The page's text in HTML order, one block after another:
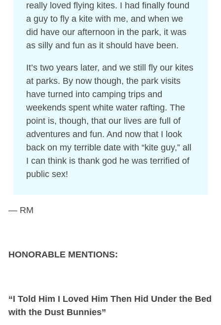
really loved flying kites. I had finally found
a guy to fly a kite with me, and when we
did have our afternoon in the park, it was
as silly and fun as it should have been.
It’s two years later, and we still fly our kites
at parks. By now though, the park visits
have turned into camping trips and
weekends spent white water rafting. The
point is, though, that our lives are full of
adventures and fun. And now that I look
back on my terrible date with “kite guy,” all
I can think is thank god he was terrified of
public sex!
— RM
HONORABLE MENTIONS:
“I Told Him I Loved Him Then Hid Under the Bed
with the Dust Bunnies”